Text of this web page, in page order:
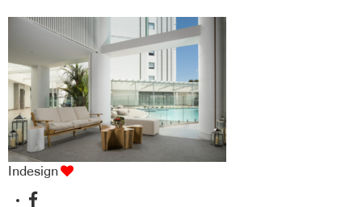
Indesign